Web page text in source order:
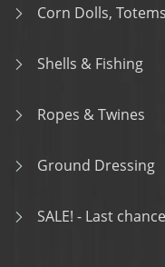
Corn Dolls,
Shells & Fishing
Ropes & Twines
Ground Dressing
SALE! - Last